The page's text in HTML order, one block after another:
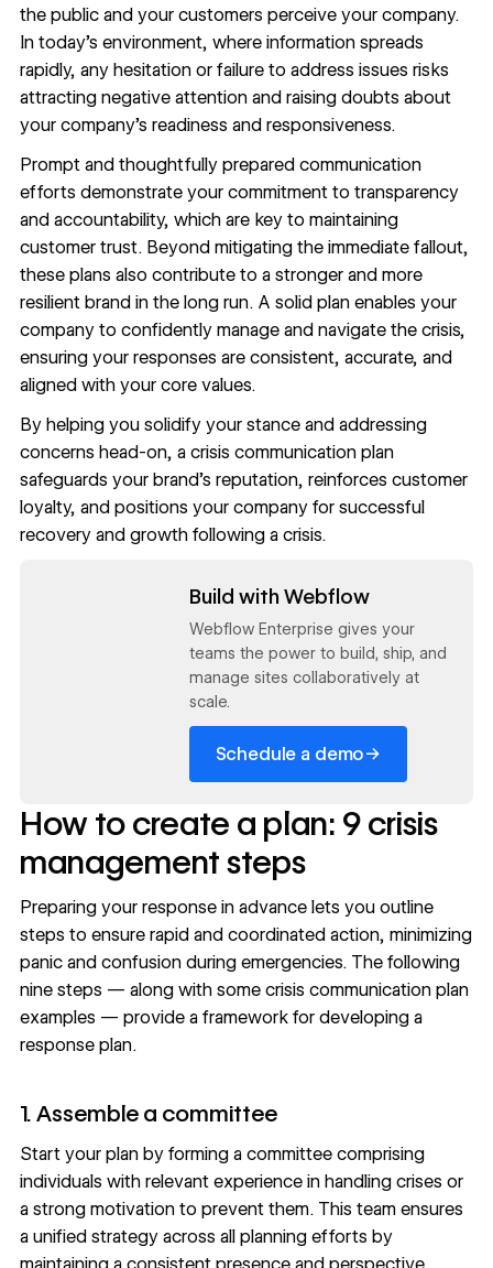
the public and your customers perceive your company.
In today’s environment, where information spreads
rapidly, any hesitation or failure to address issues risks
attracting negative attention and raising doubts about
your company’s readiness and responsiveness.
Prompt and thoughtfully prepared communication
efforts demonstrate your commitment to transparency
and accountability, which are key to maintaining
customer trust. Beyond mitigating the immediate fallout,
these plans also contribute to a stronger and more
resilient brand in the long run. A solid plan enables your
company to confidently manage and navigate the crisis,
ensuring your responses are consistent, accurate, and
aligned with your core values.
By helping you solidify your stance and addressing
concerns head-on, a crisis communication plan
safeguards your brand’s reputation, reinforces customer
loyalty, and positions your company for successful
recovery and growth following a crisis.
Build with Webflow
Webflow Enterprise gives your
teams the power to build, ship, and
manage sites collaboratively at
scale.
Schedule a demo→
How to create a plan: 9 crisis
management steps
Preparing your response in advance lets you outline
steps to ensure rapid and coordinated action, minimizing
panic and confusion during emergencies. The following
nine steps — along with some crisis communication plan
examples — provide a framework for developing a
response plan.
1. Assemble a committee
Start your plan by forming a committee comprising
individuals with relevant experience in handling crises or
a strong motivation to prevent them. This team ensures
a unified strategy across all planning efforts by